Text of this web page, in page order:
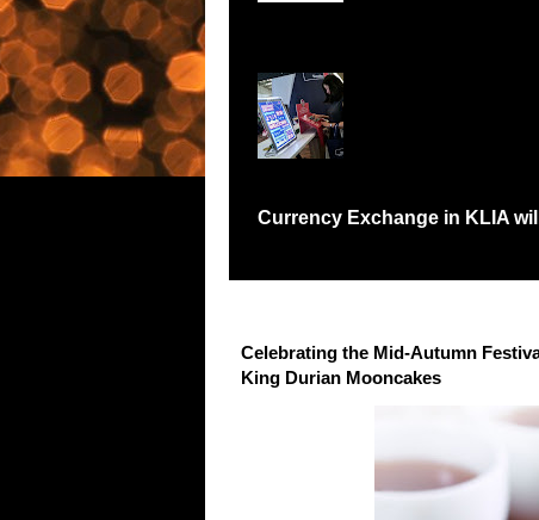
Currency Exchange in KLIA
Celebrating the Mid-Autumn
King Durian Mooncakes